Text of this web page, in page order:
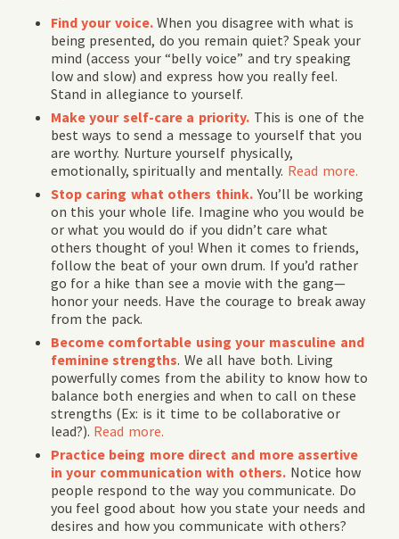
Find your voice.When you disagree with what is
being presented, do you remain quiet? Speak your
mind (access your “belly voice” and try speaking
low and slow) and express how you really feel.
Stand in allegiance to yourself.
Make your self-care a priority. This is one of the
best ways to send a message to yourself that you
are worthy. Nurture yourself physically,
emotionally, spiritually and mentally. Read more.
Stop caring what others think. You’ll be working
on this your whole life. Imagine who you would be
or what you would do if you didn’t care what
others thought of you! When it comes to friends,
follow the beat of your own drum. If you’d rather
go for a hike than see a movie with the gang—
honor your needs. Have the courage to break away
from the pack.
Become comfortable using your masculine and
feminine strengths. We all have both. Living
powerfully comes from the ability to know how to
balance both energies and when to call on these
strengths (Ex: is it time to be collaborative or
lead?). Read more.
Practice being more direct and more assertive
in your communication with others. Notice how
people respond to the way you communicate. Do
you feel good about how you state your needs and
desires and how you communicate with others?